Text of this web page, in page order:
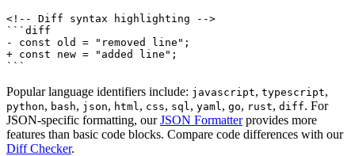
<!-- Diff syntax highlighting -->
```diff
- const old = "removed line";
+ const new = "added line";
```
Popular language identifiers include: javascript, typescript,
python, bash, json, html , css, sql , yaml , go, rust, diff. For
JSON-specific formatting, ourJSON Formatterprovides more
features than basic code blocks. Compare code differences with our
Diff Checker.